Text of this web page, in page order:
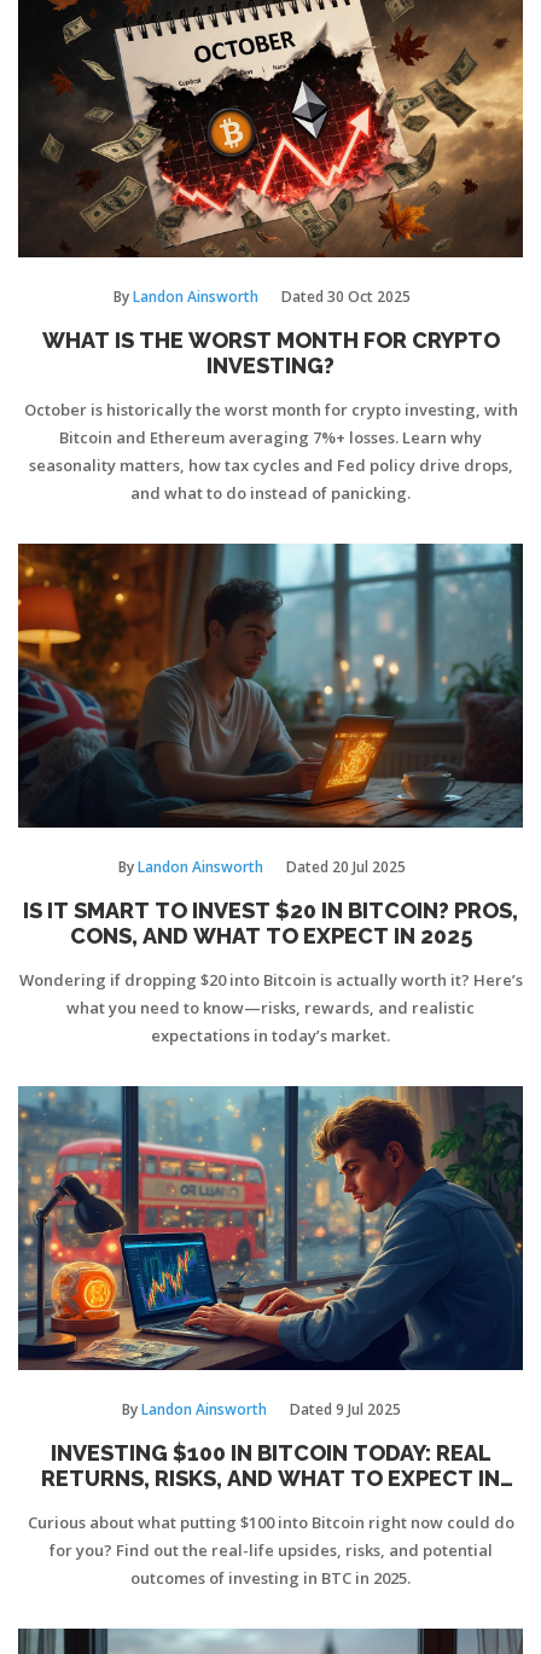
ByLandon Ainsworth Dated 30 Oct 2025
WHAT IS THE WORST MONTH FOR CRYPTO
INVESTING?
October is historically the worst month for crypto investing, with
Bitcoin and Ethereum averaging 7%+ losses. Learn why
seasonality matters, how tax cycles and Fed policy drive drops,
and what to do instead of panicking.
ByLandon Ainsworth Dated 20 Jul 2025
IS IT SMART TO INVEST $20 IN BITCOIN? PROS,
CONS, AND WHAT TO EXPECT IN 2025
Wondering if dropping $20 into Bitcoin is actually worth it? Here’s
what you need to know—risks, rewards, and realistic
expectations in today’s market.
ByLandon Ainsworth Dated 9 Jul 2025
INVESTING $100 IN BITCOIN TODAY: REAL
RETURNS, RISKS, AND WHAT TO EXPECT IN
Curious about what putting $100 into Bitcoin right now could do
for you? Find out the real-life upsides, risks, and potential
outcomes of investing in BTC in 2025.